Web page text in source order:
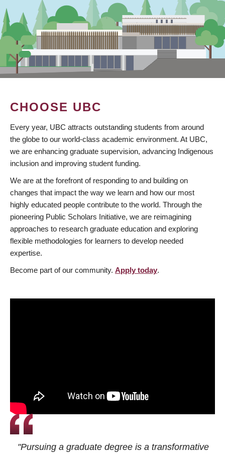
CHOOSE UBC
Every year, UBC attracts outstanding students from around
the globe to our world-class academic environment. At UBC,
we are enhancing graduate supervision, advancing Indigenous
inclusion and improving student funding.
We are at the forefront of responding to and building on
changes that impact the way we learn and how our most
highly educated people contribute to the world. Through the
pioneering Public Scholars Initiative, we are reimagining
approaches to research graduate education and exploring
flexible methodologies for learners to develop needed
expertise.
Become part of our community. Apply today.
"Pursuing a graduate degree is a transformative